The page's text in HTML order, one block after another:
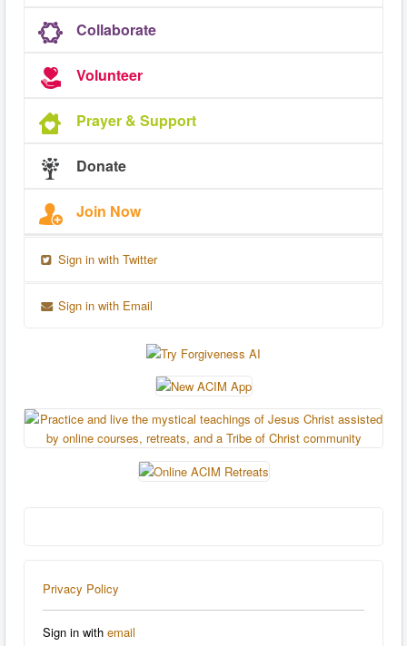
Collaborate
Volunteer
Prayer & Support
Donate
Join Now
Sign in with Twitter
Sign in with Email
Privacy Policy
Sign in with email